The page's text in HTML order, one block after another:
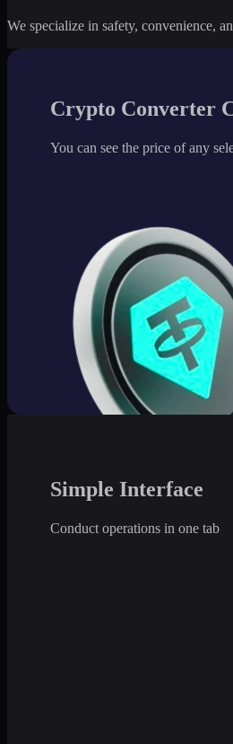
We specialize in safety, convenience,
Crypto Converter
You can see the price of any
Simple Interface
Conduct operations in one tab